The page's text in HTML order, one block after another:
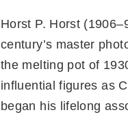
Horst P. Horst
century’s master
the melting pot of
influential figures as
began his lifelong